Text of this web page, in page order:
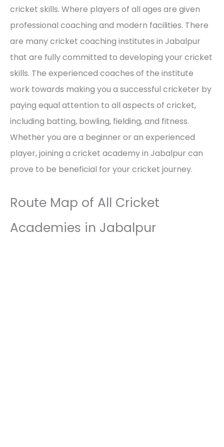
cricket skills. Where players of all ages are given
professional coaching and modern facilities. There
are many cricket coaching institutes in Jabalpur
that are fully committed to developing your cricket
skills. The experienced coaches of the institute
work towards making you a successful cricketer by
paying equal attention to all aspects of cricket,
including batting, bowling, fielding, and fitness.
Whether you are a beginner or an experienced
player, joining a cricket academy in Jabalpur can
prove to be beneficial for your cricket journey.
Route Map of All Cricket
Academies in Jabalpur